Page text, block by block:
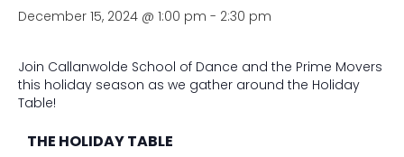
December 15, 2024 @ 1:00 pm - 2:30 pm
Join Callanwolde School of Dance and the Prime Movers
this holiday season as we gather around the Holiday
Table!
THE HOLIDAY TABLE